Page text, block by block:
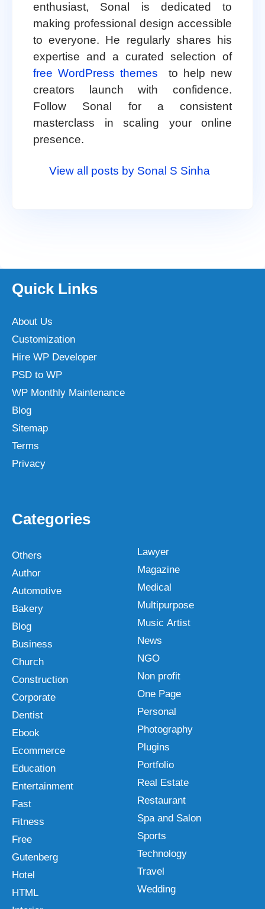
enthusiast, Sonal is dedicated to
making professional design accessible
to everyone. He regularly shares his
expertise and a curated selection of
free WordPress themes
to help new
creators launch with confidence.
Follow Sonal for a consistent
masterclass in scaling your online
presence.
View all posts by Sonal S Sinha
Quick Links
About Us
Customization
Hire WP Developer
PSD to WP
WP Monthly Maintenance
Blog
Sitemap
Terms
Privacy
Categories
Others
Author
Automotive
Bakery
Blog
Business
Church
Construction
Corporate
Dentist
Ebook
Ecommerce
Education
Entertainment
Fast
Fitness
Free
Gutenberg
Hotel
HTML
Lawyer
Magazine
Medical
Multipurpose
Music Artist
News
NGO
Non profit
One Page
Personal
Photography
Plugins
Portfolio
Real Estate
Restaurant
Spa and Salon
Sports
Technology
Travel
Wedding